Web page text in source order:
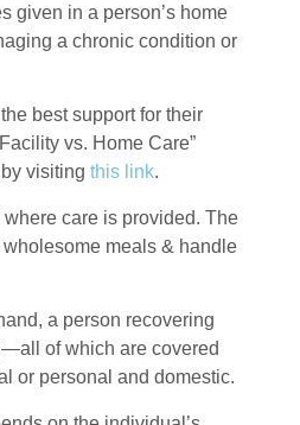
given in a person’s home
a chronic condition or
best support for their
vs. Home Care”
by visitingthis link.
care is provided. The
meals & handle
a person recovering
of which are covered
or personal and domestic.